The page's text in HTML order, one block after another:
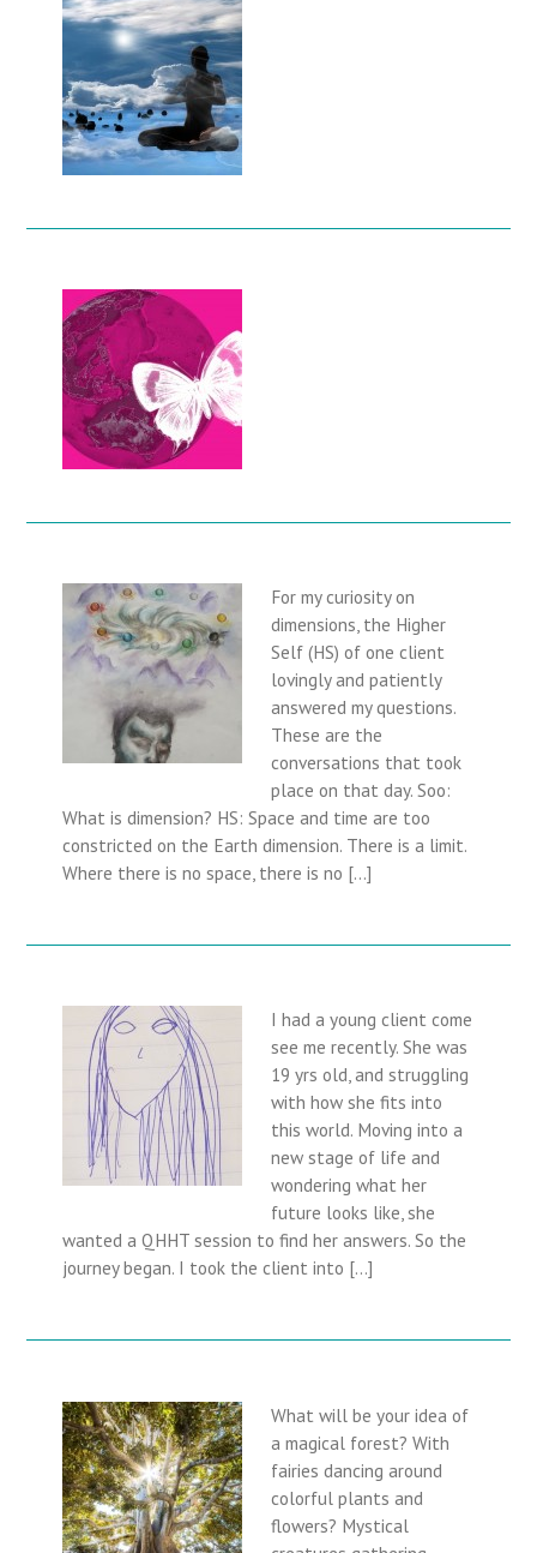
For my curiosity on
dimensions, the Higher
Self (HS) of one client
lovingly and patiently
answered my questions.
These are the
conversations that took
place on that day. Soo:
What is dimension? HS: Space and time are too
constricted on the Earth dimension. There is a limit.
Where there is no space, there is no […]
I had a young client come
see me recently. She was
19 yrs old, and struggling
with how she fits into
this world. Moving into a
new stage of life and
wondering what her
future looks like, she
wanted a QHHT session to find her answers. So the
journey began. I took the client into […]
What will be your idea of
a magical forest? With
fairies dancing around
colorful plants and
flowers? Mystical